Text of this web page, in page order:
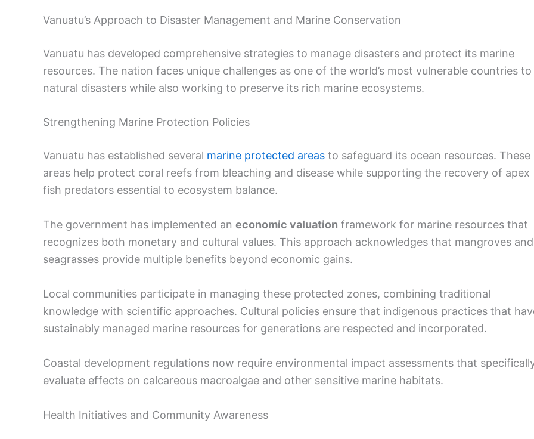
Vanuatu’s Approach to Disaster Management and Marine Conservation
Vanuatu has developed comprehensive strategies to manage disasters and protect its marine
resources. The nation faces unique challenges as one of the world’s most vulnerable countries to
natural disasters while also working to preserve its rich marine ecosystems.
Strengthening Marine Protection Policies
Vanuatu has established several marine protected areas to safeguard its ocean resources. These
areas help protect coral reefs from bleaching and disease while supporting the recovery of apex
fish predators essential to ecosystem balance.
The government has implemented an economic valuation framework for marine resources that
recognizes both monetary and cultural values. This approach acknowledges that mangroves and
seagrasses provide multiple benefits beyond economic gains.
Local communities participate in managing these protected zones, combining traditional
knowledge with scientific approaches. Cultural policies ensure that indigenous practices that
sustainably managed marine resources for generations are respected and incorporated.
Coastal development regulations now require environmental impact assessments that
evaluate effects on calcareous macroalgae and other sensitive marine habitats.
Health Initiatives and Community Awareness